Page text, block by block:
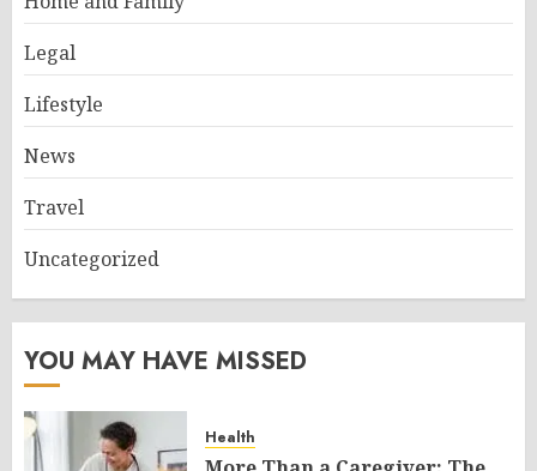
Legal
Lifestyle
News
Travel
Uncategorized
YOU MAY HAVE MISSED
Health